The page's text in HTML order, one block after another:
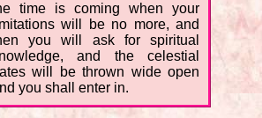
time is coming when your
will be no more, and
you will ask for spiritual
and the celestial
will be thrown wide open
you shall enter in.